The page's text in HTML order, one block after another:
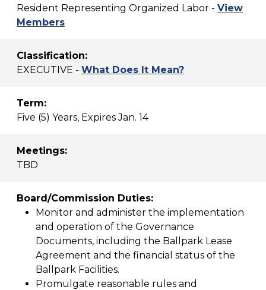
Resident Representing Organized Labor - View
Members
Classification:
EXECUTIVE - What Does It Mean?
Term:
Five (5) Years, Expires Jan. 14
Meetings:
TBD
Board/Commission Duties:
Monitor and administer the implementation
and operation of the Governance
Documents, including the Ballpark Lease
Agreement and the financial status of the
Ballpark Facilities.
Promulgate reasonable rules and